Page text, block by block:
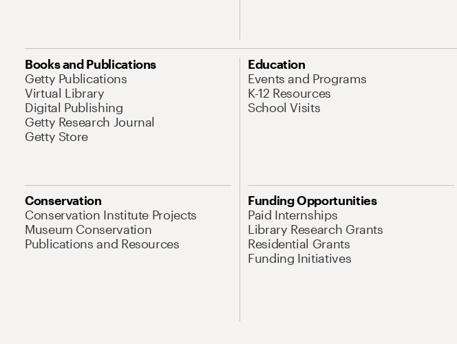
Books and Publications
Getty Publications
Virtual Library
Digital Publishing
Getty Research Journal
Getty Store
Education
Events and Programs
K-12 Resources
School Visits
Conservation
Conservation Institute Projects
Museum Conservation
Publications and Resources
Funding Opportunities
Paid Internships
Library Research Grants
Residential Grants
Funding Initiatives